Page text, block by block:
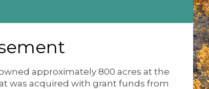
approximately 800 acres at the
was acquired with grant funds from